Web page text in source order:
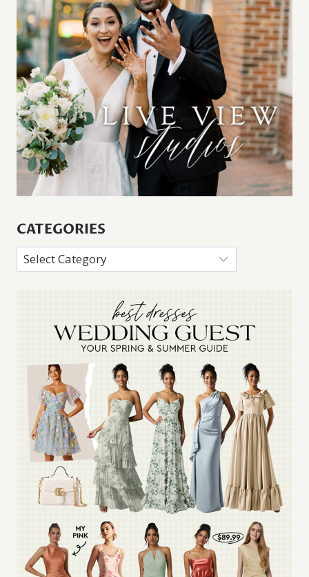
CATEGORIES
Categories